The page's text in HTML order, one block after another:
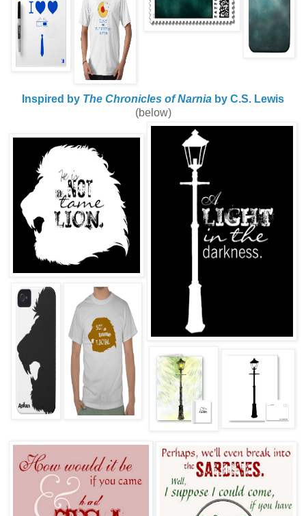
Inspired by The Chronicles of Narnia by C.S. Lewis
(below)